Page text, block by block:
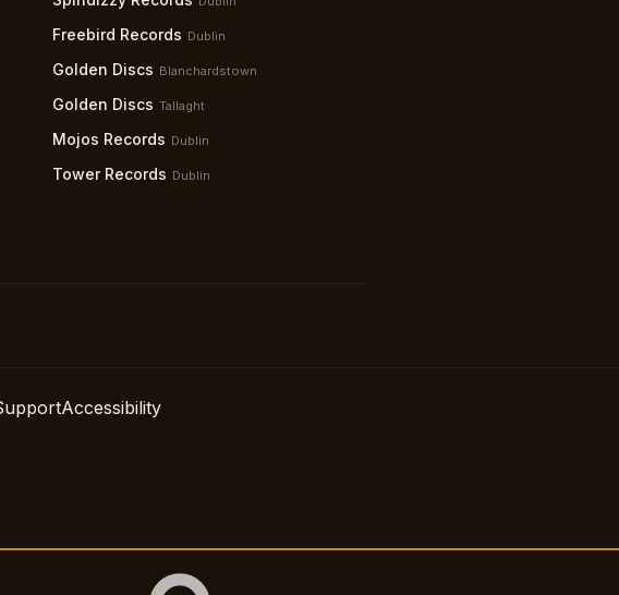
Freebird Records Dublin
Golden Discs Blanchardstown
Golden Discs Tallaght
Mojos Records Dublin
Tower Records Dublin
Accessibility